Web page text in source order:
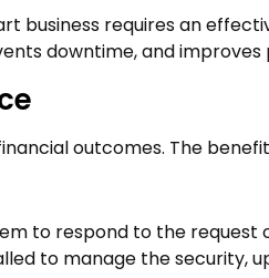
business requires an
downtime, and improves
outcomes. The
to respond to the request
to manage the security,